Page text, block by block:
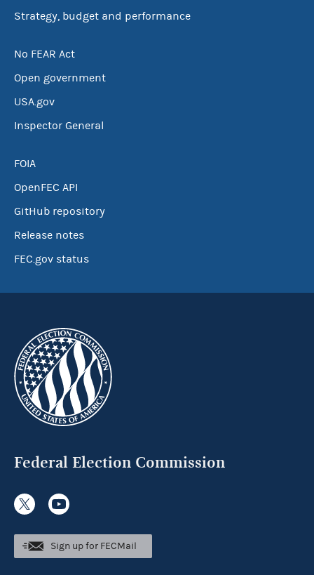
Strategy, budget and performance
No FEAR Act
Open government
USA.gov
Inspector General
FOIA
OpenFEC API
GitHub repository
Release notes
FEC.gov status
Federal Election Commission
Sign up for FECMail